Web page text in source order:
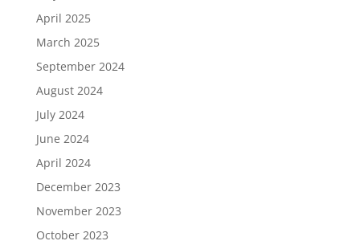
April 2025
March 2025
September 2024
August 2024
July 2024
June 2024
April 2024
December 2023
November 2023
October 2023